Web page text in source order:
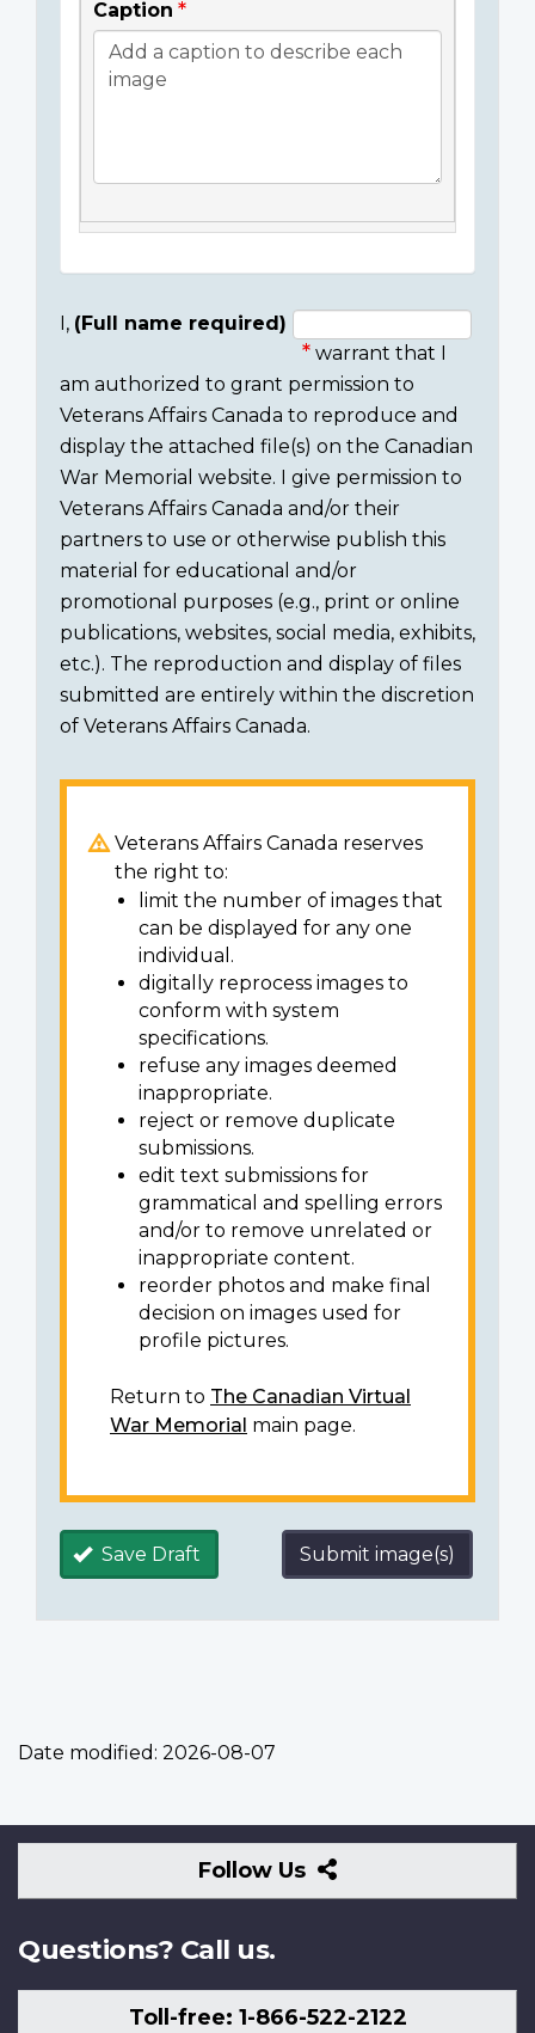
Caption
Consent
section
I, (Full name required)
warrant that I
am authorized to grant permission to
Veterans Affairs Canada to reproduce and
display the attached file(s) on the Canadian
War Memorial website. I give permission to
Veterans Affairs Canada and/or their
partners to use or otherwise publish this
material for educational and/or
promotional purposes (e.g., print or online
publications, websites, social media, exhibits,
etc.). The reproduction and display of files
submitted are entirely within the discretion
of Veterans Affairs Canada.
Veterans Affairs Canada reserves
the right to:
limit the number of images that
can be displayed for any one
individual.
digitally reprocess images to
conform with system
specifications.
refuse any images deemed
inappropriate.
reject or remove duplicate
submissions.
edit text submissions for
grammatical and spelling errors
and/or to remove unrelated or
inappropriate content.
reorder photos and make final
decision on images used for
profile pictures.
Return to The Canadian Virtual
War Memorial main page.
Save Draft Submit image(s)
Date modified: 2026-08-07
Follow Us
Follow
Us
Questions? Call us.
Toll-free: 1-866-522-2122